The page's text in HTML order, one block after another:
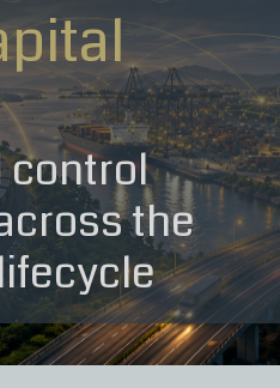
control
the